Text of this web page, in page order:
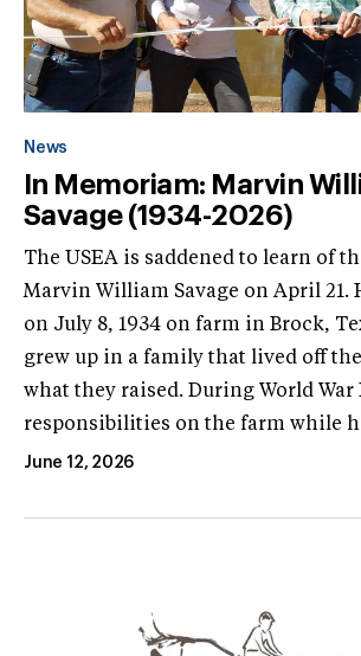
News
In Memoriam: Marvin
Savage (1934-2026)
The USEA is saddened to learn of
Marvin William Savage on April 21.
on July 8, 1934 on farm in Brock,
grew up in a family that lived off
what they raised. During World
responsibilities on the farm while
June 12, 2026